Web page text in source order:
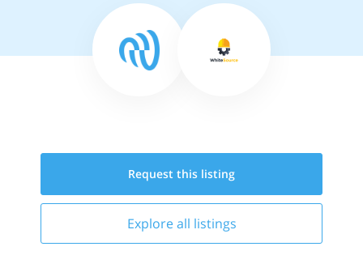
Request this listing
Explore all listings